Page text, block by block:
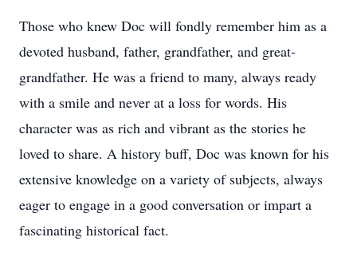
Those who knew Doc will fondly remember him as a
devoted husband, father, grandfather, and great-
grandfather. He was a friend to many, always ready
with a smile and never at a loss for words. His
character was as rich and vibrant as the stories he
loved to share. A history buff, Doc was known for his
extensive knowledge on a variety of subjects, always
eager to engage in a good conversation or impart a
fascinating historical fact.